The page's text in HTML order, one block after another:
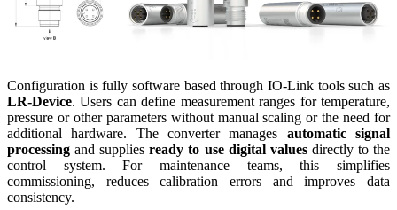
Configuration is fully software based through IO-Link tools such as
LR-Device. Users can define measurement ranges for temperature,
pressure or other parameters without manual scaling or the need for
additional hardware. The converter manages automatic signal
processing and suppliesready to use digital valuesdirectly to the
control system. For maintenance teams, this simplifies
commissioning, reduces calibration errors and improves data
consistency.